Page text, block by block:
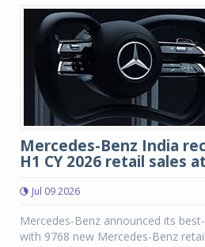
Mercedes-Benz India
H1 CY 2026 retail sales
Jul 09 2026
Mercedes-Benz announced its
with 9768 new Mercedes-Benz